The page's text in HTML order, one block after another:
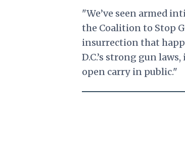
"We’ve seen armed
the Coalition to Stop
insurrection that
D.C.’s strong gun
open carry in public."